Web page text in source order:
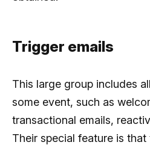
Trigger emails
This large group includes
some event, such as
transactional emails,
Their special feature is that